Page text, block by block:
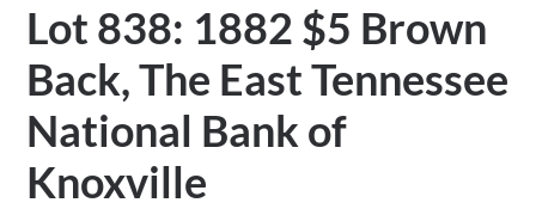
Lot 838: 1882 $5 Brown
Back, The East Tennessee
National Bank of
Knoxville